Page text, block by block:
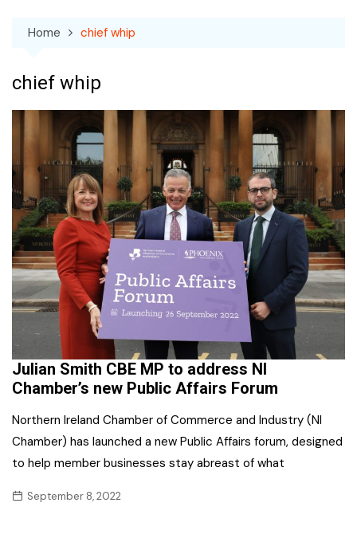
Home chief whip
chief whip
Julian Smith CBE MP to address NI
Chamber’s new Public Affairs Forum
Northern Ireland Chamber of Commerce and Industry (NI
Chamber) has launched a new Public Affairs forum, designed
to help member businesses stay abreast of what
September 8, 2022